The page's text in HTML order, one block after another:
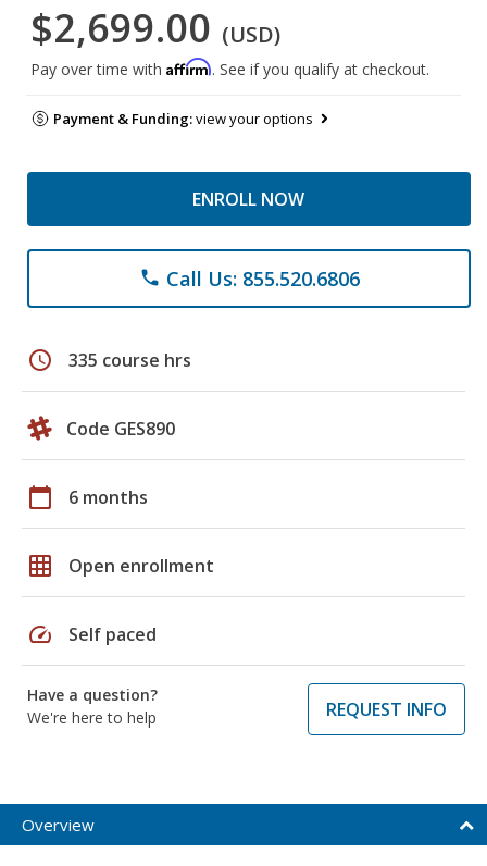
$2,699.00 (USD)
Pay over time with Affirm. See if you qualify at checkout.
Payment & Funding:view your options
ENROLL NOW
phone Call Us: 855.520.6806
schedule 335 course hrs
Code GES890
calendar_today 6 months
grid_on Open enrollment
speed Self paced
Have a question?
We're here to help
REQUEST INFO
Overview